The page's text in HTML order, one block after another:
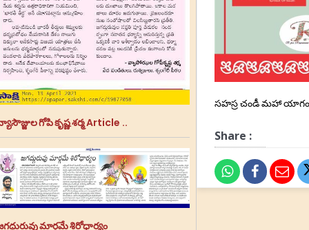
గోపి కృష్ణ శర్మ Article ..
మార్గమే శిరోధార్యం
సహస్ర చండీ మహా
Share :